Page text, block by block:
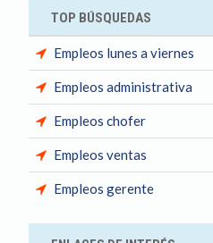
TOP BÚSQUEDAS
Empleos lunes a viernes
Empleos administrativa
Empleos chofer
Empleos ventas
Empleos gerente